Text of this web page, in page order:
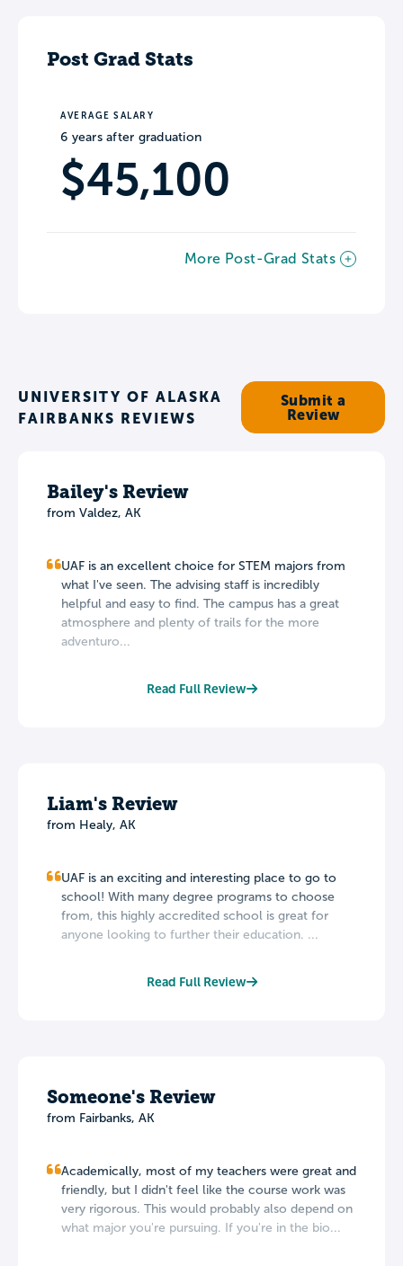
Post Grad Stats
AVERAGE SALARY
6 years after graduation
$45,100
More Post-Grad Stats
UNIVERSITY OF ALASKA
FAIRBANKS REVIEWS
Submit a
Review
Bailey's Review
from Valdez, AK
UAF is an excellent choice for STEM majors from
what I've seen. The advising staff is incredibly
helpful and easy to find. The campus has a great
atmosphere and plenty of trails for the more
adventuro...
Read Full Review
Liam's Review
from Healy, AK
UAF is an exciting and interesting place to go to
school! With many degree programs to choose
from, this highly accredited school is great for
anyone looking to further their education. ...
Read Full Review
Someone's Review
from Fairbanks, AK
Academically, most of my teachers were great and
friendly, but I didn't feel like the course work was
very rigorous. This would probably also depend on
what major you're pursuing. If you're in the bio...